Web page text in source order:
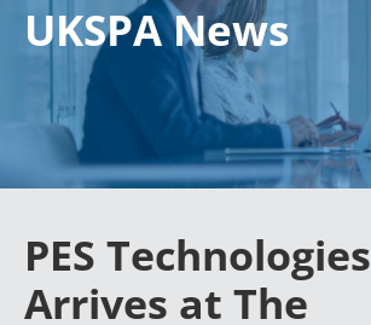
UKSPA News
PES Technologies
Arrives at The